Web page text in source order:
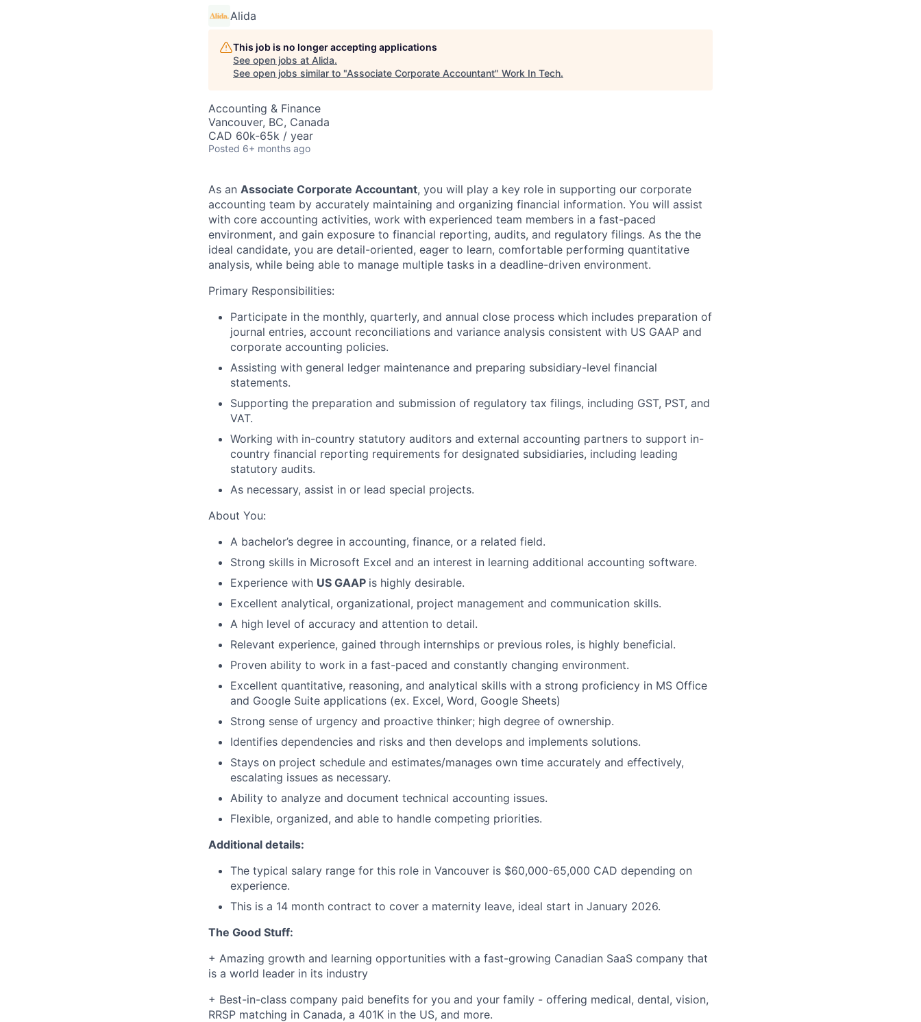
Alida
This job is no longer accepting applications
See open jobs at Alida.
See open jobs similar to "Associate Corporate Accountant" Work In Tech.
Accounting & Finance
Vancouver, BC, Canada
CAD 60k-65k / year
Posted 6+ months ago
As an Associate Corporate Accountant, you will play a key role in supporting our corporate
accounting team by accurately maintaining and organizing financial information. You will assist
with core accounting activities, work with experienced team members in a fast-paced
environment, and gain exposure to financial reporting, audits, and regulatory filings. As the the
ideal candidate, you are detail-oriented, eager to learn, comfortable performing quantitative
analysis, while being able to manage multiple tasks in a deadline-driven environment.
Primary Responsibilities:
Participate in the monthly, quarterly, and annual close process which includes preparation of
journal entries, account reconciliations and variance analysis consistent with US GAAP and
corporate accounting policies.
Assisting with general ledger maintenance and preparing subsidiary-level financial
statements.
Supporting the preparation and submission of regulatory tax filings, including GST, PST, and
VAT.
Working with in-country statutory auditors and external accounting partners to support in-
country financial reporting requirements for designated subsidiaries, including leading
statutory audits.
As necessary, assist in or lead special projects.
About You:
A bachelor’s degree in accounting, finance, or a related field.
Strong skills in Microsoft Excel and an interest in learning additional accounting software.
Experience with US GAAP is highly desirable.
Excellent analytical, organizational, project management and communication skills.
A high level of accuracy and attention to detail.
Relevant experience, gained through internships or previous roles, is highly beneficial.
Proven ability to work in a fast-paced and constantly changing environment.
Excellent quantitative, reasoning, and analytical skills with a strong proficiency in MS Office
and Google Suite applications (ex. Excel, Word, Google Sheets)
Strong sense of urgency and proactive thinker; high degree of ownership.
Identifies dependencies and risks and then develops and implements solutions.
Stays on project schedule and estimates/manages own time accurately and effectively,
escalating issues as necessary.
Ability to analyze and document technical accounting issues.
Flexible, organized, and able to handle competing priorities.
Additional details:
The typical salary range for this role in Vancouver is $60,000-65,000 CAD depending on
experience.
This is a 14 month contract to cover a maternity leave, ideal start in January 2026.
The Good Stuff:
+ Amazing growth and learning opportunities with a fast-growing Canadian SaaS company that
is a world leader in its industry
+ Best-in-class company paid benefits for you and your family - offering medical, dental, vision,
RRSP matching in Canada, a 401K in the US, and more.